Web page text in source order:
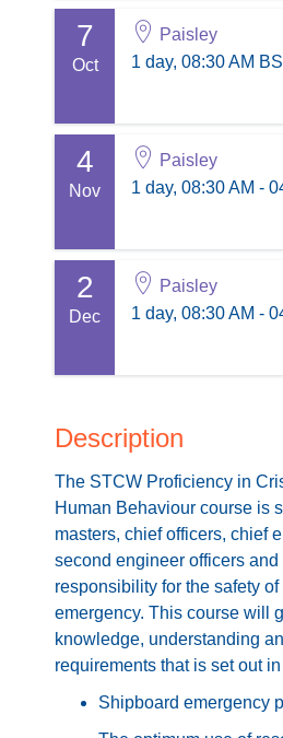
2 September 2026
1 day, 08:30 AM BST - 04:30
PD points: 1
Session information
Buy Now
7
Oct
Paisley
1 day, 08:30 AM
7 October 2026
1 day, 08:30 AM BST - 04:30
PD points: 1
Session information
Buy Now
4
Nov
Paisley
1 day, 08:30 AM -
4 November 2026
1 day, 08:30 AM - 04:30 PM
PD points: 1
£210.00
Buy Now
2
Dec
Paisley
1 day, 08:30 AM -
1 day, 08:30 AM - 04:30 PM
PD points: 1
Session information
£210.00 excl. VAT
Buy Now
Description
The STCW Proficiency in
Human Behaviour course is
masters, chief officers, chief
second engineer officers
responsibility for the safety
emergency. This course will
knowledge, understanding
requirements that is set out
Shipboard emergency